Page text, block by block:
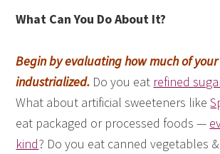
What Can You Do About It?
Begin by evaluating how much of
industrialized. Do you eat refined
What about artificial sweeteners like
eat packaged or processed foods —
kind? Do you eat canned vegetables